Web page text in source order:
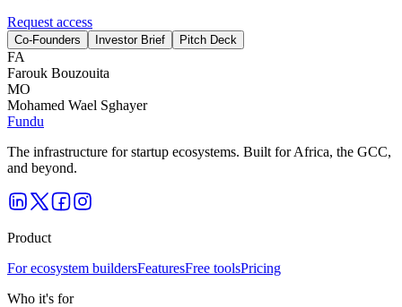
Request access
Co-Founders Investor Brief Pitch Deck
FA
Farouk Bouzouita
MO
Mohamed Wael Sghayer
Fundu
The infrastructure for startup ecosystems. Built for Africa, the GCC,
and beyond.
Product
For ecosystem buildersFeaturesFree toolsPricing
Who it's for